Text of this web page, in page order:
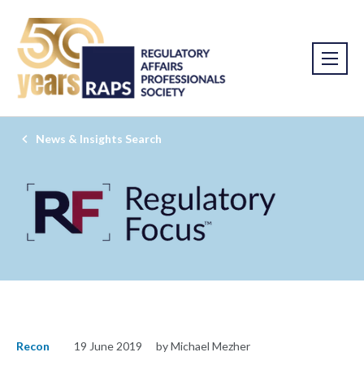
News & Insights Search
Recon 19 June 2019 by Michael Mezher